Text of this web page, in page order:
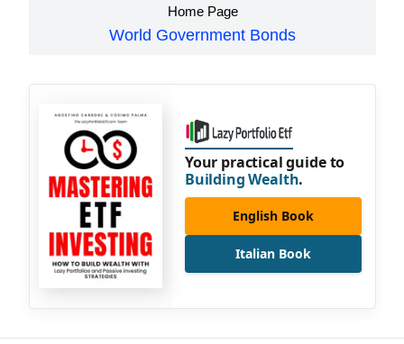
Home Page
World Government Bonds
Your practical guide to
Building Wealth.
English Book
Italian Book